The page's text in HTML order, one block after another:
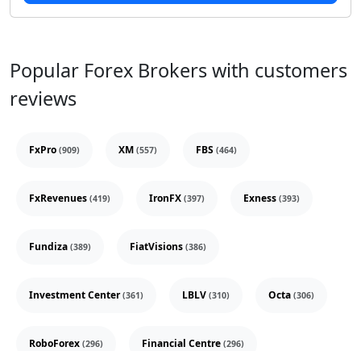
Popular Forex Brokers with customers
reviews
FxPro (909) XM (557) FBS (464)
FxRevenues (419) IronFX (397) Exness (393)
Fundiza (389) FiatVisions (386)
Investment Center(361) LBLV (310) Octa (306)
RoboForex (296) Financial Centre (296)